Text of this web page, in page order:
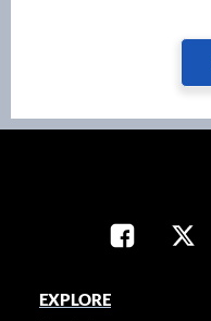
EXPLORE